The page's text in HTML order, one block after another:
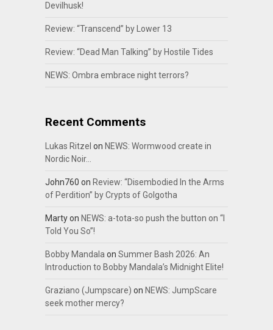
Devilhusk!
Review: “Transcend” by Lower 13
Review: “Dead Man Talking” by Hostile Tides
NEWS: Ombra embrace night terrors?
Recent Comments
Lukas Ritzel on NEWS: Wormwood create in
Nordic Noir…
John760 on Review: “Disembodied In the Arms
of Perdition” by Crypts of Golgotha
Martyon NEWS: a-tota-so push the button on “I
Told You So”!
Bobby Mandalaon Summer Bash 2026: An
Introduction to Bobby Mandala’s Midnight Elite!
Graziano (Jumpscare) on NEWS: JumpScare
seek mother mercy?